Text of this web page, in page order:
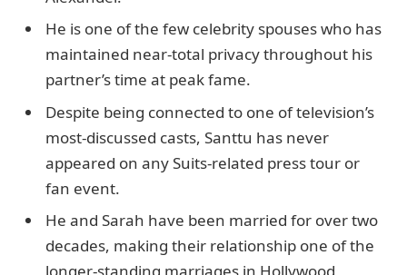
He is one of the few celebrity spouses who has
maintained near-total privacy throughout his
partner’s time at peak fame.
Despite being connected to one of television’s
most-discussed casts, Santtu has never
appeared on any Suits-related press tour or
fan event.
He and Sarah have been married for over two
decades, making their relationship one of the